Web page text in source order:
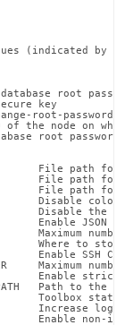
(indicated by
root
key
root-password
the node on
root
File path for
File path for
File path for
Disable
Disable the
Enable JSON
Maximum
Where to
Enable SSH
Maximum
Enable
Path to the
Toolbox state
Increase
Enable non-